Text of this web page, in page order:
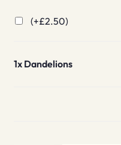
(+£2.50)
1x Dandelions